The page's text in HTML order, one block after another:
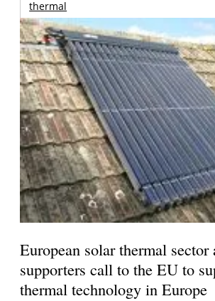
thermal
European solar thermal sector
supporters call to the EU to
thermal technology in Europe